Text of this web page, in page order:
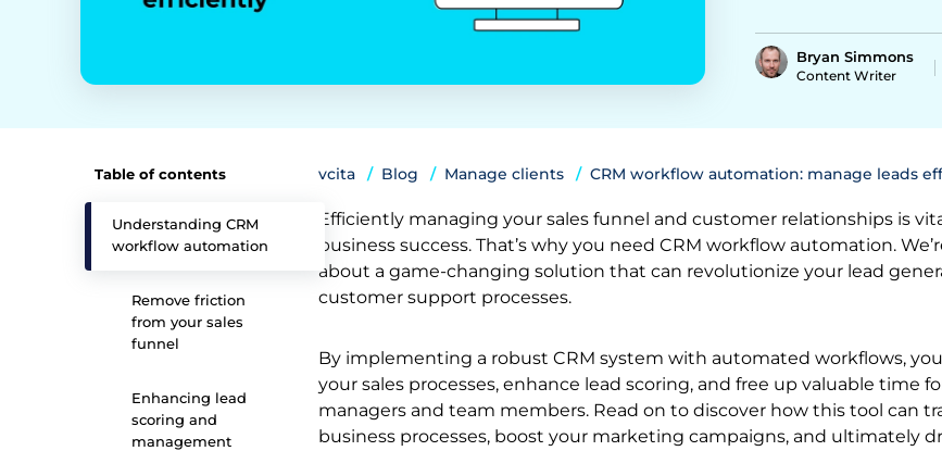
Bryan Simmons
Content Writer
Table of contents
Understanding CRM
workflow automation
Remove friction
from your sales
funnel
Enhancing lead
scoring and
management
vcita Blog Manage clients CRM workflow automation: manage leads
Efficiently managing your sales funnel and customer relationships is
business success. That’s why you need CRM workflow automation.
about a game-changing solution that can revolutionize your lead
customer support processes.
By implementing a robust CRM system with automated workflows,
your sales processes, enhance lead scoring, and free up valuable time
managers and team members. Read on to discover how this tool can
business processes, boost your marketing campaigns, and ultimately